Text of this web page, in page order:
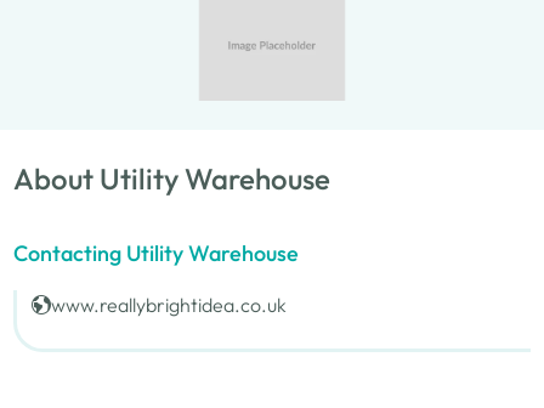
About Utility Warehouse
Contacting Utility Warehouse
www.reallybrightidea.co.uk